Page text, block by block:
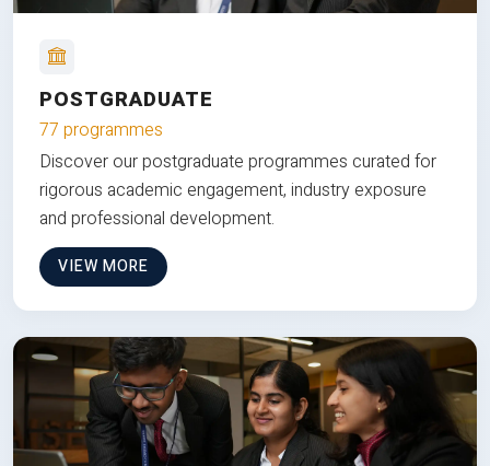
POSTGRADUATE
77 programmes
Discover our postgraduate programmes curated for
rigorous academic engagement, industry exposure
and professional development.
VIEW MORE